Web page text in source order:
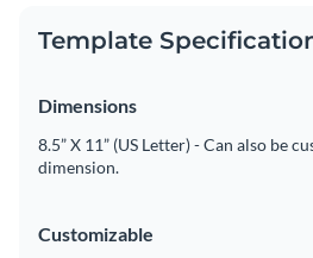
Template
Dimensions
8.5” X 11” (US Letter) - Can also be
dimension.
Customizable